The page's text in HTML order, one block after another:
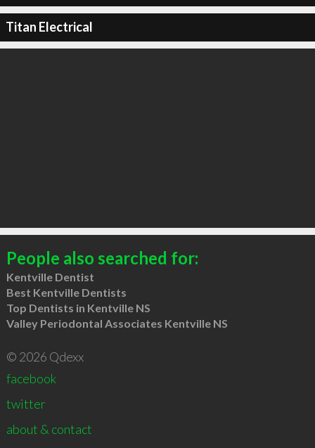
Titan Electrical
People also searched for:
Kentville Dentist
Best Kentville Dentists
Top Dentists in Kentville NS
Valley Periodontal Associates Kentville NS
© 2026 Qdexx
facebook
twitter
about & contact